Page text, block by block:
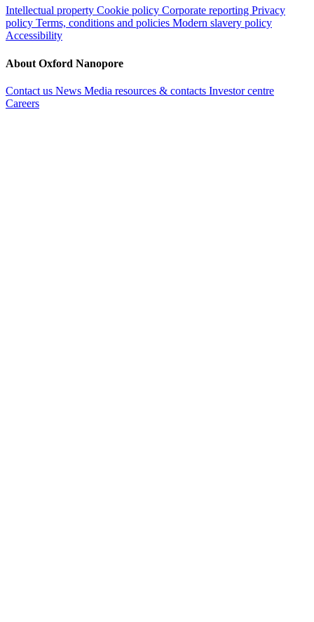
Intellectual property Cookie policy Corporate reporting Privacy
policy Terms, conditions and policies Modern slavery policy
Accessibility
About Oxford Nanopore
Contact us News Media resources & contacts Investor centre
Careers